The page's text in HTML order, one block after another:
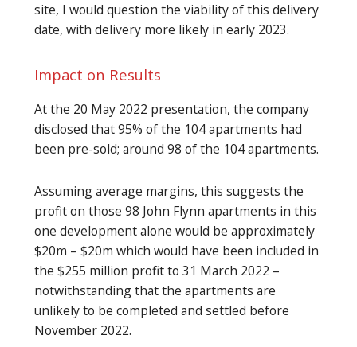
site, I would question the viability of this delivery
date, with delivery more likely in early 2023.
Impact on Results
At the 20 May 2022 presentation, the company
disclosed that 95% of the 104 apartments had
been pre-sold; around 98 of the 104 apartments.
Assuming average margins, this suggests the
profit on those 98 John Flynn apartments in this
one development alone would be approximately
$20m – $20m which would have been included in
the $255 million profit to 31 March 2022 –
notwithstanding that the apartments are
unlikely to be completed and settled before
November 2022.